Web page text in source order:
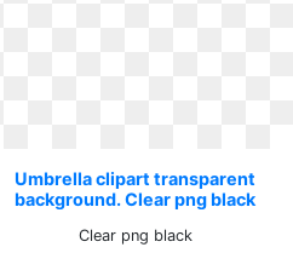
Umbrella clipart transparent
background. Clear png black
Clear png black